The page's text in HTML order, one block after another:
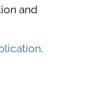
and
.